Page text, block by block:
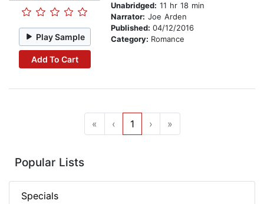
Play Sample
Add To Cart
Unabridged: 11 hr 18 min
Narrator: Joe Arden
Published: 04/12/2016
Category: Romance
« ‹ 1 › »
Popular Lists
Specials